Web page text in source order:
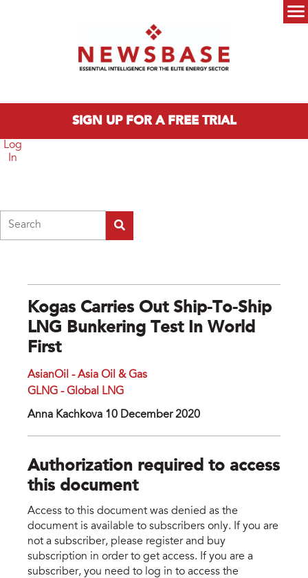
SIGN UP FOR A FREE TRIAL
Log
In
Kogas Carries Out Ship-To-Ship
LNG Bunkering Test In World
First
AsianOil - Asia Oil & Gas
GLNG - Global LNG
Anna Kachkova 10 December 2020
Authorization required to access
this document
Access to this document was denied as the
document is available to subscribers only. If you are
not a subscriber, please register and buy
subscription in order to get access. If you are a
subscriber, you need to log in to access the